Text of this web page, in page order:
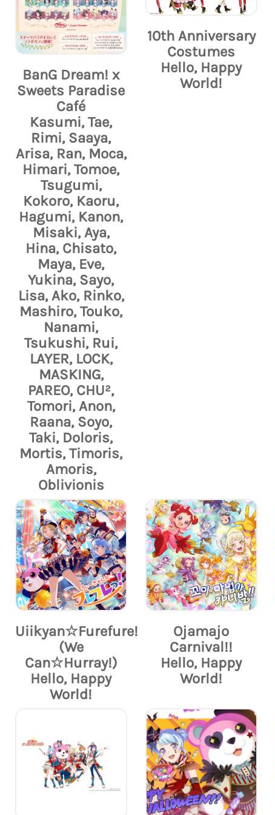
BanG Dream! x
Sweets Paradise
Café
Kasumi, Tae,
Rimi, Saaya,
Arisa, Ran, Moca,
Himari, Tomoe,
Tsugumi,
Kokoro, Kaoru,
Hagumi, Kanon,
Misaki, Aya,
Hina, Chisato,
Maya, Eve,
Yukina, Sayo,
Lisa, Ako, Rinko,
Mashiro, Touko,
Nanami,
Tsukushi, Rui,
LAYER, LOCK,
MASKING,
PAREO, CHU²,
Tomori, Anon,
Raana, Soyo,
Taki, Doloris,
Mortis, Timoris,
Amoris,
Oblivionis
10th Anniversary
Costumes
Hello, Happy
World!
Uiikyan☆Furefure!
(We
Can☆Hurray!)
Hello, Happy
World!
Ojamajo
Carnival!!
Hello, Happy
World!